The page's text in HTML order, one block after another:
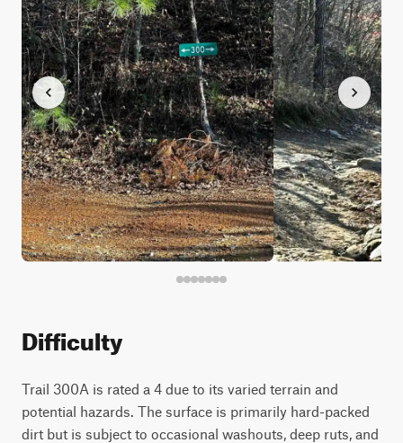
Difficulty
Trail 300A is rated a 4 due to its varied terrain and
potential hazards. The surface is primarily hard-packed
dirt but is subject to occasional washouts, deep ruts, and